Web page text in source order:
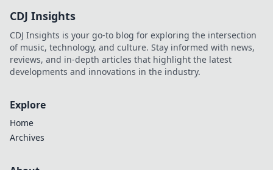
CDJ Insights
CDJ Insights is your go-to blog for exploring the intersection
of music, technology, and culture. Stay informed with news,
reviews, and in-depth articles that highlight the latest
developments and innovations in the industry.
Explore
Home
Archives